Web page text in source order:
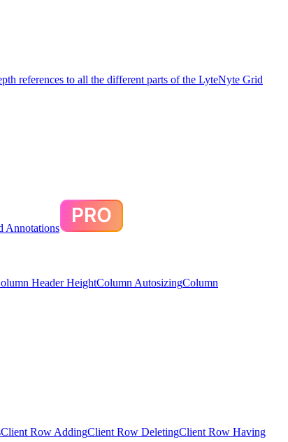
references to all the different parts of the LyteNyte Grid
Annotations
Header HeightColumn AutosizingColumn
Client Row AddingClient Row DeletingClient Row Having